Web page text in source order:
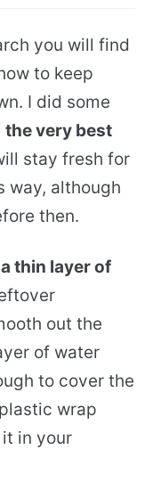
you will find
to keep
I did some
the very best
stay fresh for
way, although
then.
thin layer of
out the
of water
to cover the
wrap
in your